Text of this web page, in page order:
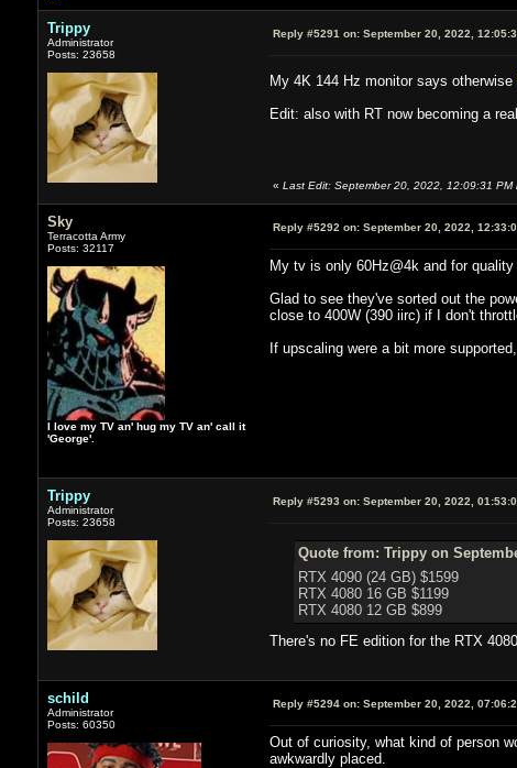
Trippy
Administrator
Posts: 23658
Reply #5291 on:September 20, 2022,
My 4K 144 Hz monitor says otherwise
Edit: also with RT now becoming a
« Last Edit: September 20, 2022, 12:09:31 PM
Sky
Terracotta Army
Posts: 32117
I love my TV an' hug my TV an' call it
'George'.
Reply #5292 on:September 20, 2022,
My tv is only 60Hz@4k and for
Glad to see they've sorted out the
close to 400W (390 iirc) if I don't
If upscaling were a bit more
Trippy
Administrator
Posts: 23658
Reply #5293 on:September 20, 2022,
Quote from: Trippy on
RTX 4090 (24 GB) $1599
RTX 4080 16 GB $1199
RTX 4080 12 GB $899
There's no FE edition for the RTX
schild
Administrator
Posts: 60350
Reply #5294 on:September 20, 2022,
Out of curiosity, what kind of person
awkwardly placed.